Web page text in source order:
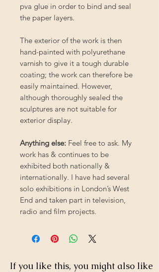
pva glue in order to bind and seal
the paper layers.
The exterior of the work is then
hand-painted with polyurethane
varnish to give it a tough durable
coating; the work can therefore be
easily maintained. However,
although thoroughly sealed the
sculptures are not suitable for
exterior display.
Anything else: Feel free to ask. My
work has & continues to be
exhibited both nationally &
internationally. I have had several
solo exhibitions in London’s West
End and taken part in television,
radio and film projects.
If you like this, you might also like